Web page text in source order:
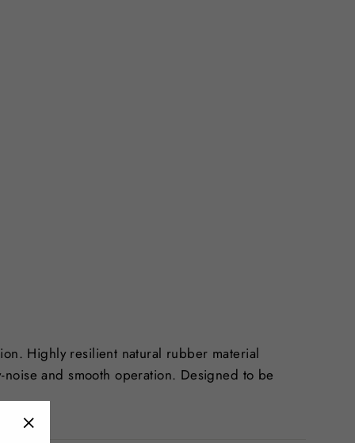
Highly resilient natural rubber material
and smooth operation. Designed to be